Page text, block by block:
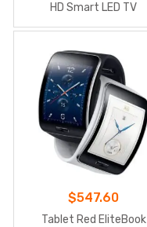
HD Smart LED TV
$547.60
Tablet Red EliteBook